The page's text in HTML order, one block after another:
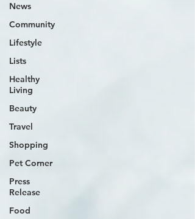
News
Community
Lifestyle
Lists
Healthy
Living
Beauty
Travel
Shopping
Pet Corner
Press
Release
Food